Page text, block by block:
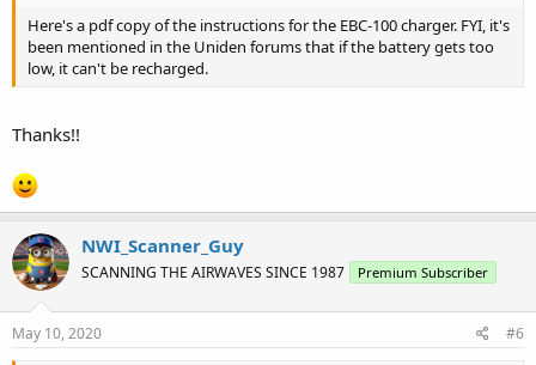
Here's a pdf copy of the instructions for the EBC-100 charger. FYI, it's
been mentioned in the Uniden forums that if the battery gets too
low, it can't be recharged.
Thanks!!
NWI_Scanner_Guy
SCANNING THE AIRWAVES SINCE 1987 Premium Subscriber
May 10, 2020 #6